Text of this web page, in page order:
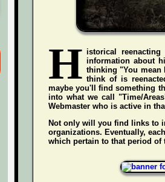
H istorical
information about
thinking "You mean
think of is
maybe you'll find something
into what we call "Time/
Webmaster who is active in
Not only will you find links to
organizations. Eventually,
which pertain to that period of